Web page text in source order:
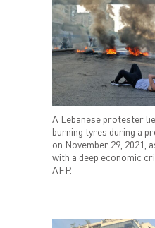
A Lebanese protester
burning tyres during a
on November 29, 2021,
with a deep economic
AFP.